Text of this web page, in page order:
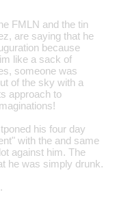
FMLN and the tin
are saying that he
because
like a sack of
someone was
of the sky with a
approach to
his four day
with the and same
against him. The
he was simply drunk.